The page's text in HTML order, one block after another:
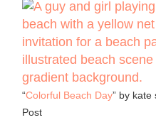
“Colorful Beach Day” by kate
Post